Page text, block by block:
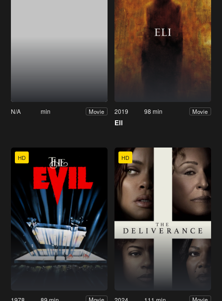
N/A min Movie 2019 98 min Movie
Eli
HD HD